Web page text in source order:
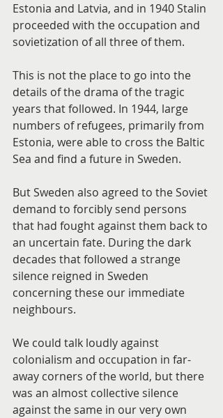
Estonia and Latvia, and in 1940 Stalin
proceeded with the occupation and
sovietization of all three of them.
This is not the place to go into the
details of the drama of the tragic
years that followed. In 1944, large
numbers of refugees, primarily from
Estonia, were able to cross the Baltic
Sea and find a future in Sweden.
But Sweden also agreed to the Soviet
demand to forcibly send persons
that had fought against them back to
an uncertain fate. During the dark
decades that followed a strange
silence reigned in Sweden
concerning these our immediate
neighbours.
We could talk loudly against
colonialism and occupation in far-
away corners of the world, but there
was an almost collective silence
against the same in our very own